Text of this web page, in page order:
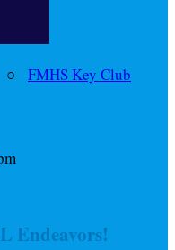
○ FMHS Key Club
Endeavors!